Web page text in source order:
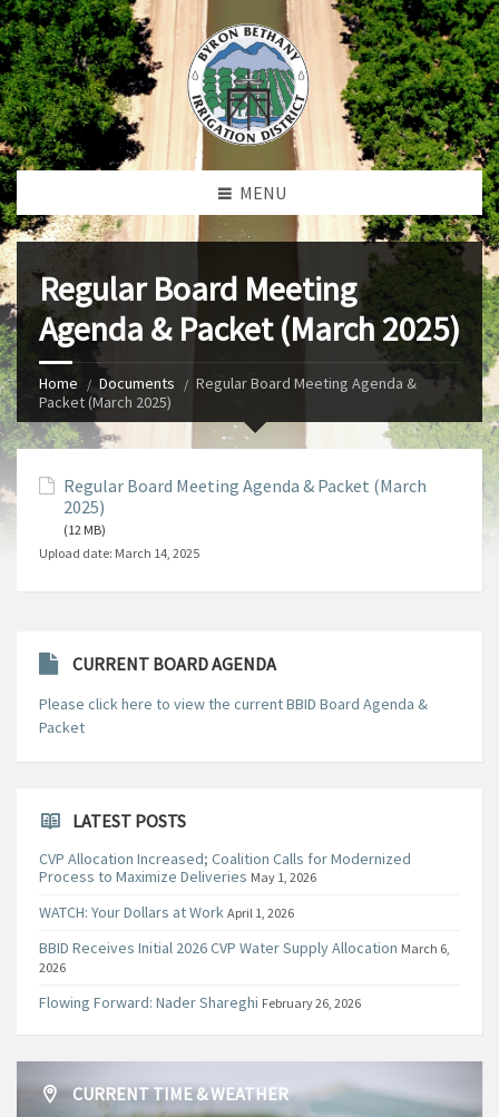
MENU
Regular Board Meeting
Agenda & Packet (March 2025)
Home Documents
Regular Board Meeting Agenda &
Packet (March 2025)
Regular Board Meeting Agenda & Packet (March
2025)
(12 MB)
Upload date: March 14, 2025
CURRENT BOARD AGENDA
Please click here to view the current BBID Board Agenda &
Packet
LATEST POSTS
CVP Allocation Increased; Coalition Calls for Modernized
Process to Maximize Deliveries May 1, 2026
WATCH: Your Dollars at Work April 1, 2026
BBID Receives Initial 2026 CVP Water Supply Allocation March 6,
2026
Flowing Forward: Nader Shareghi February 26, 2026
CURRENT TIME & WEATHER